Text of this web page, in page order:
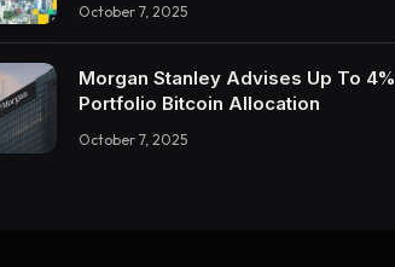
October 7, 2025
Morgan Stanley Advises Up To 4%
Portfolio Bitcoin Allocation
October 7, 2025